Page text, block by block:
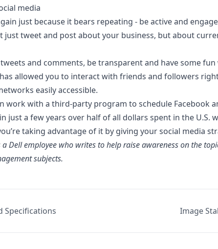
media
just because it bears repeating - be active and
just tweet and post about your business, but about
and comments, be transparent and have some
allowed you to interact with friends and followers
easily accessible.
work with a third-party program to schedule Facebook
just a few years over half of all dollars spent in the U.S.
taking advantage of it by giving your social media
aDellemployee who writes to help raise awareness on the
subjects.
Specifications Image